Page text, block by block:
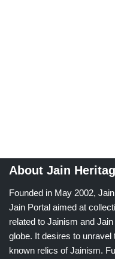
About Jain
Founded in May 2002,
Jain Portal aimed at
related to Jainism and
globe. It desires to
known relics of Jainism.